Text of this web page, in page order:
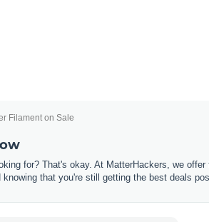
Filament on Sale
for? That's okay. At MatterHackers, we offer
that you're still getting the best deals